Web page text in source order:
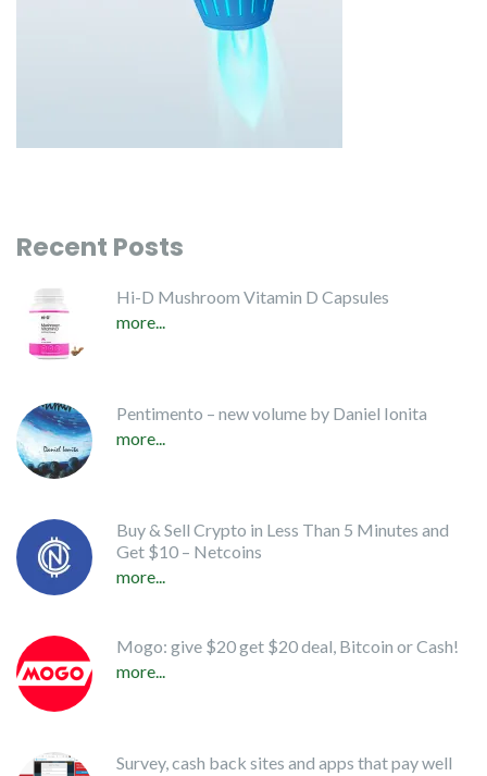
Recent Posts
Hi-D Mushroom Vitamin D Capsules
more...
Pentimento – new volume by Daniel Ionita
more...
Buy & Sell Crypto in Less Than 5 Minutes and
Get $10 – Netcoins
more...
Mogo: give $20 get $20 deal, Bitcoin or Cash!
more...
Survey, cash back sites and apps that pay well